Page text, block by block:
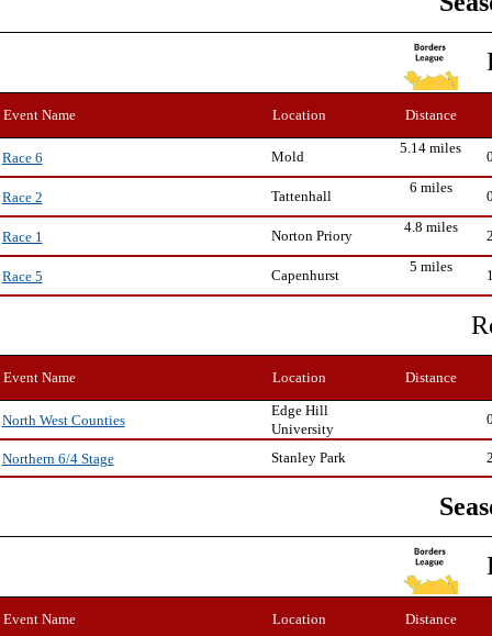
Event Name Location Distance
Race 6 Mold
5.14 miles
Race 2 Tattenhall
6 miles
Race 1 Norton Priory
4.8 miles
Race 5 Capenhurst
5 miles
Event Name Location Distance
North West Counties
Edge Hill
University
Northern 6/4 Stage Stanley Park
Event Name Location Distance